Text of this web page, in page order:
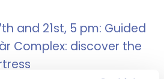
and 21st, 5 pm: Guided
Complex: discover the